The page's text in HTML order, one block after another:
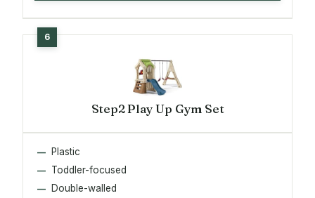
Step2 Play Up Gym Set
Plastic
Toddler-focused
Double-walled